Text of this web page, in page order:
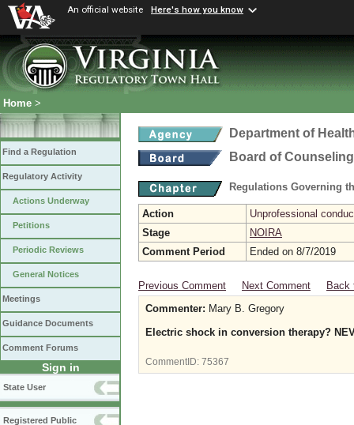
An official website Here's how you know
Home >
Find a Regulation
Regulatory Activity
Actions Underway
Petitions
Periodic Reviews
General Notices
Meetings
Guidance Documents
Comment Forums
Sign in
State User
Registered Public
Department of
Board of Counseling
Regulations Governing
Action
Unprofessional
Stage
NOIRA
Comment Period
Ended on 8/7/2019
Previous Comment Next Comment
Back
Commenter: Mary B. Gregory
Electric shock in conversion therapy?
CommentID: 75367